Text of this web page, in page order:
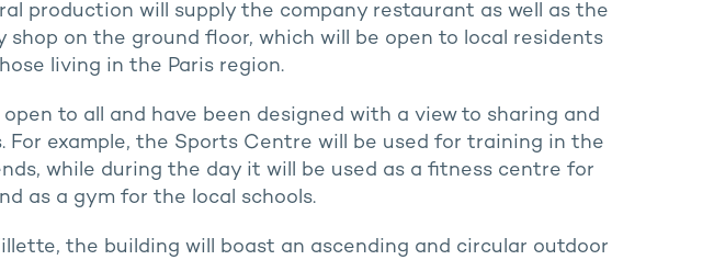
production will supply the company restaurant as well as the
shop on the ground floor, which will be open to local residents
living in the Paris region.
to all and have been designed with a view to sharing and
For example, the Sports Centre will be used for training in the
while during the day it will be used as a fitness centre for
as a gym for the local schools.
the building will boast an ascending and circular outdoor